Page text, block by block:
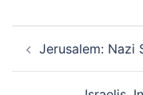
navigation
Jerusalem: Nazi